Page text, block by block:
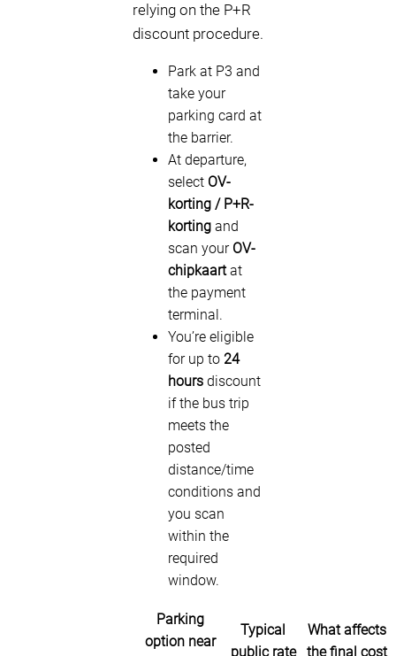
relying on the P+R
discount procedure.
Park at P3 and
take your
parking card at
the barrier.
At departure,
select OV-
korting / P+R-
korting and
scan your OV-
chipkaartat
the payment
terminal.
You’re eligible
for up to 24
hours discount
if the bus trip
meets the
posted
distance/time
conditions and
you scan
within the
required
window.
Parking
option near
Typical
public rate
What affects
the final cost